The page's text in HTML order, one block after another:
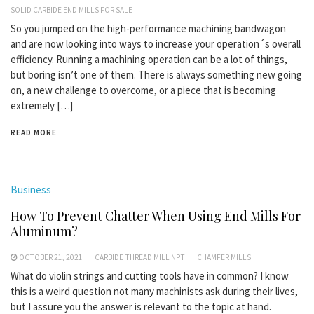
SOLID CARBIDE END MILLS FOR SALE
So you jumped on the high-performance machining bandwagon
and are now looking into ways to increase your operation´s overall
efficiency. Running a machining operation can be a lot of things,
but boring isn’t one of them. There is always something new going
on, a new challenge to overcome, or a piece that is becoming
extremely […]
READ MORE
Business
How To Prevent Chatter When Using End Mills For
Aluminum?
OCTOBER 21, 2021 CARBIDE THREAD MILL NPT CHAMFER MILLS
What do violin strings and cutting tools have in common? I know
this is a weird question not many machinists ask during their lives,
but I assure you the answer is relevant to the topic at hand.